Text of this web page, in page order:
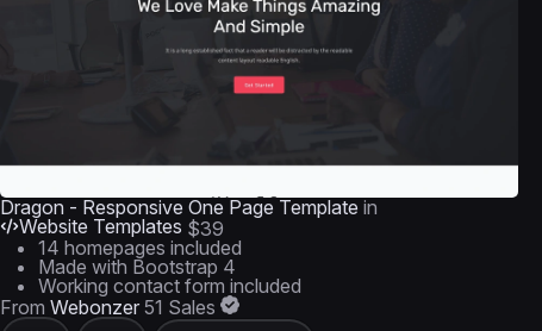
Dragon - Responsive One Page Template in
Website Templates $39
14 homepages included
Made with Bootstrap 4
Working contact form included
From Webonzer 51 Sales